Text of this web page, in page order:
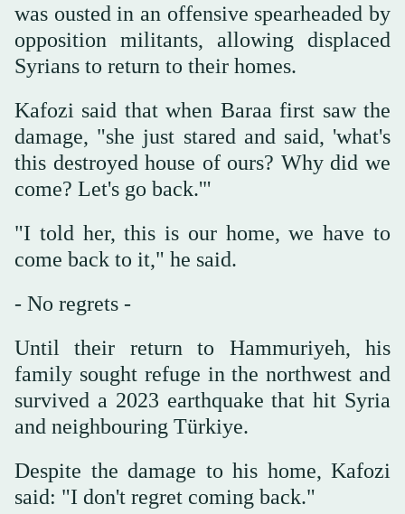
was ousted in an offensive spearheaded by
opposition militants, allowing displaced
Syrians to return to their homes.
Kafozi said that when Baraa first saw the
damage, "she just stared and said, 'what's
this destroyed house of ours? Why did we
come? Let's go back.'"
"I told her, this is our home, we have to
come back to it," he said.
- No regrets -
Until their return to Hammuriyeh, his
family sought refuge in the northwest and
survived a 2023 earthquake that hit Syria
and neighbouring Türkiye.
Despite the damage to his home, Kafozi
said: "I don't regret coming back."